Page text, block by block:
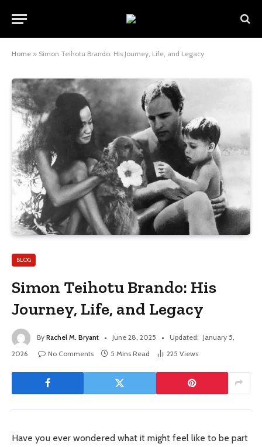
Home » Simon Teihotu Brando: His Journey, Life, and Legacy
BLOG
Simon Teihotu Brando: His
Journey, Life, and Legacy
By Rachel M. Bryant June 28, 2025 Updated: January 5,
2026
No Comments 5 Mins Read 225 Views
Have you ever wondered what it might feel like to be part